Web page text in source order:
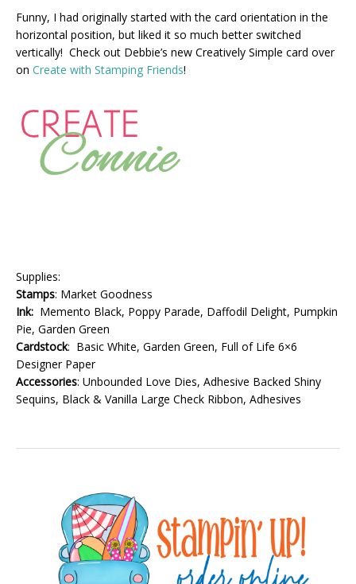
Funny, I had originally started with the card orientation in the
horizontal position, but liked it so much better switched
vertically! Check out Debbie’s new Creatively Simple card over
on Create with Stamping Friends!
Supplies:
Stamps: Market Goodness
Ink: Memento Black, Poppy Parade, Daffodil Delight, Pumpkin
Pie, Garden Green
Cardstock: Basic White, Garden Green, Full of Life 6×6
Designer Paper
Accessories: Unbounded Love Dies, Adhesive Backed Shiny
Sequins, Black & Vanilla Large Check Ribbon, Adhesives